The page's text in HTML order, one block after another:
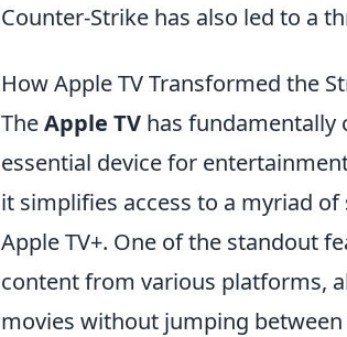
Counter-Strike has also led to a
How Apple TV Transformed the
TheApple TV has fundamentally
essential device for
it simplifies access to a myriad
Apple TV+. One of the standout
content from various platforms,
movies without jumping